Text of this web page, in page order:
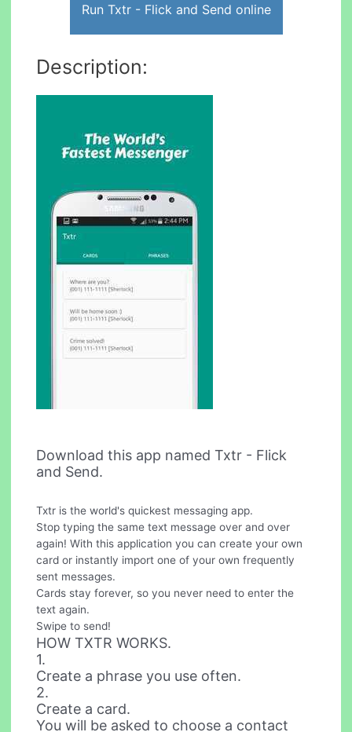
Run Txtr - Flick and Send online
Description:
Download this app named Txtr - Flick
and Send.
Txtr is the world's quickest messaging app.
Stop typing the same text message over and over
again! With this application you can create your own
card or instantly import one of your own frequently
sent messages.
Cards stay forever, so you never need to enter the
text again.
Swipe to send!
HOW TXTR WORKS.
1.
Create a phrase you use often.
2.
Create a card.
You will be asked to choose a contact